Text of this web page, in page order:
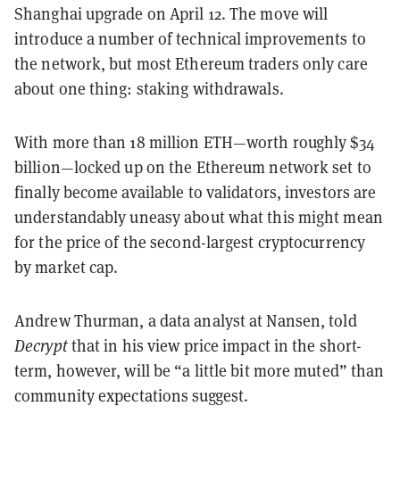
Shanghai upgrade on April 12. The move will
introduce a number of technical improvements to
the network, but most Ethereum traders only care
about one thing: staking withdrawals.
With more than 18 million ETH—worth roughly $34
billion—locked up on the Ethereum network set to
finally become available to validators, investors are
understandably uneasy about what this might mean
for the price of the second-largest cryptocurrency
by market cap.
Andrew Thurman, a data analyst at Nansen, told
Decryptthat in his view price impact in the short-
term, however, will be “a little bit more muted” than
community expectations suggest.